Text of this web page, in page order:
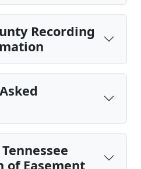
Recording
of Easement